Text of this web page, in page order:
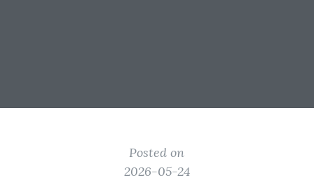
Posted on
2026-05-24